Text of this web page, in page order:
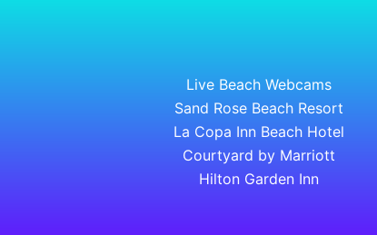
Live Beach Webcams
Sand Rose Beach Resort
La Copa Inn Beach Hotel
Courtyard by Marriott
Hilton Garden Inn